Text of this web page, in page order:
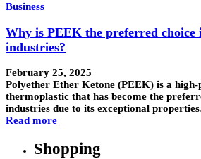
Business
Why is PEEK the preferred choice
industries?
February 25, 2025
Polyether Ether Ketone (PEEK) is a
thermoplastic that has become the
industries due to its exceptional
Read more
Shopping